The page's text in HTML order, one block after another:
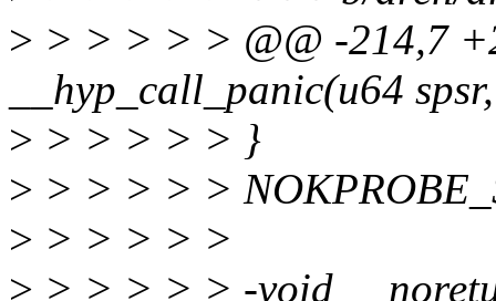
> > > > > > @@ -214,7
__hyp_call_panic(u64
> > > > > > }
> > > > > >
> > > > > >
> > > > > > -void